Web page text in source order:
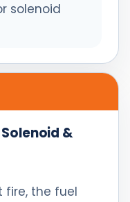
solenoid
&
fire, the fuel